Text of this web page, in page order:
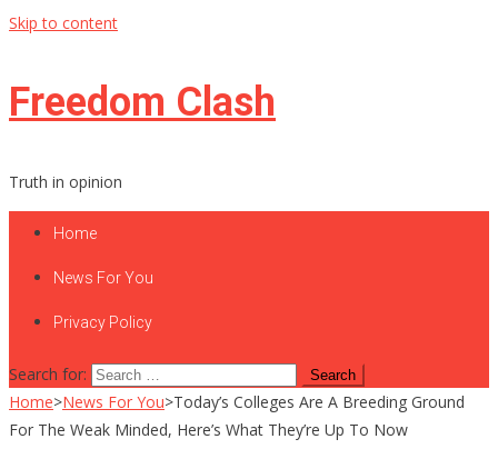
Skip to content
Freedom Clash
Truth in opinion
Home
News For You
Privacy Policy
Search for:
Home>News For You>Today’s Colleges Are A Breeding Ground
For The Weak Minded, Here’s What They’re Up To Now